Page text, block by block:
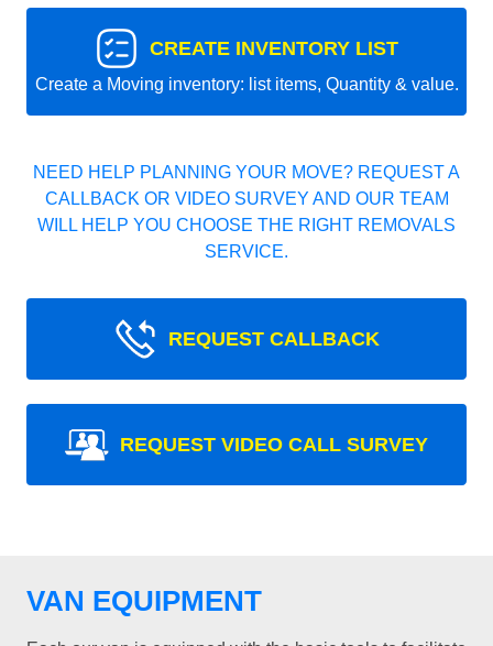
CREATE INVENTORY LIST
Create a Moving inventory: list items, Quantity & value.
NEED HELP PLANNING YOUR MOVE? REQUEST A
CALLBACK OR VIDEO SURVEY AND OUR TEAM
WILL HELP YOU CHOOSE THE RIGHT REMOVALS
SERVICE.
REQUEST CALLBACK
REQUEST VIDEO CALL SURVEY
VAN EQUIPMENT